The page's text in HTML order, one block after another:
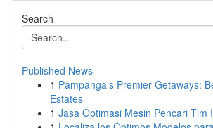
Search
Published News
1 Pampanga's Premier Getaways:
Estates
1 Jasa Optimasi Mesin Pencari Tim